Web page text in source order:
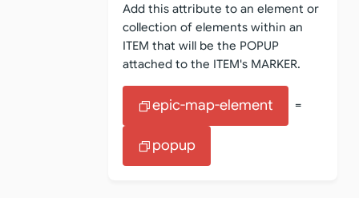
Add this attribute to an element or
collection of elements within an
ITEM that will be the POPUP
attached to the ITEM's MARKER.
epic-map-element =
popup